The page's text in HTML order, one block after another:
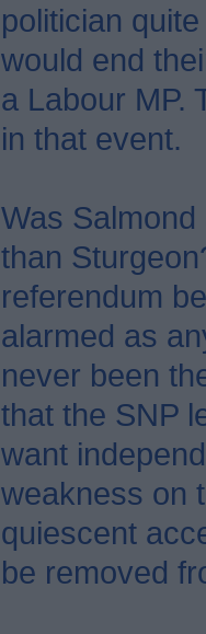
politician
would end
a Labour MP.
in that event.
Was
than
referendum
alarmed as
never been
that the SNP
want
weakness on
quiescent
be removed